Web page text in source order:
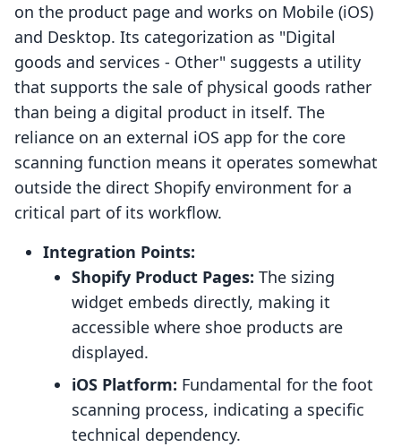
on the product page and works on Mobile (iOS)
and Desktop. Its categorization as "Digital
goods and services - Other" suggests a utility
that supports the sale of physical goods rather
than being a digital product in itself. The
reliance on an external iOS app for the core
scanning function means it operates somewhat
outside the direct Shopify environment for a
critical part of its workflow.
Integration Points:
Shopify Product Pages: The sizing
widget embeds directly, making it
accessible where shoe products are
displayed.
iOS Platform: Fundamental for the foot
scanning process, indicating a specific
technical dependency.